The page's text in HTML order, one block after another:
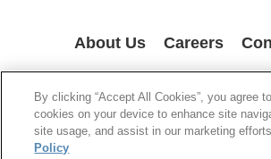
About Us Careers
PATENT NOTICES DATA
© 1994-2026 Corning Incorporated All
By clicking “Accept All Cookies”, you agree
cookies on your device to enhance site
site usage, and assist in our marketing
Policy